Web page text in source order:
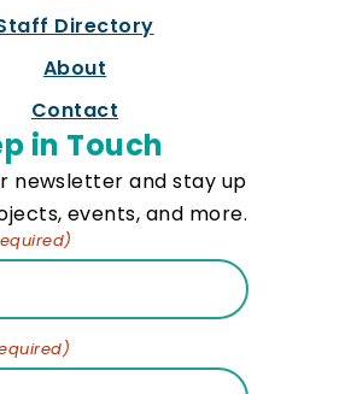
Directory
About
Contact
in Touch
newsletter and stay up
events, and more.